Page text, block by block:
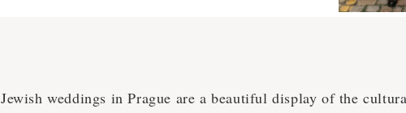
Jewish weddings in Prague are a beautiful display of the